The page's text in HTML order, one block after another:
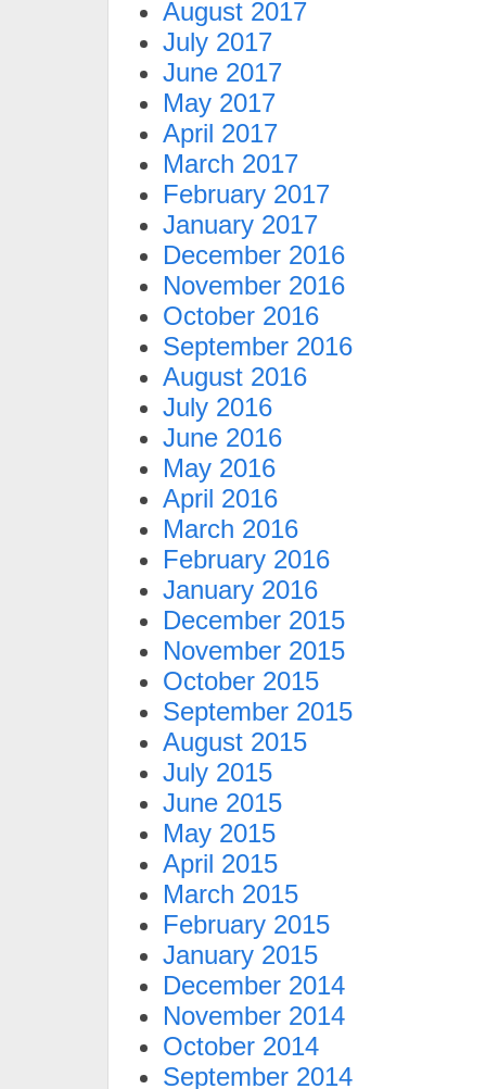
August 2017
July 2017
June 2017
May 2017
April 2017
March 2017
February 2017
January 2017
December 2016
November 2016
October 2016
September 2016
August 2016
July 2016
June 2016
May 2016
April 2016
March 2016
February 2016
January 2016
December 2015
November 2015
October 2015
September 2015
August 2015
July 2015
June 2015
May 2015
April 2015
March 2015
February 2015
January 2015
December 2014
November 2014
October 2014
September 2014